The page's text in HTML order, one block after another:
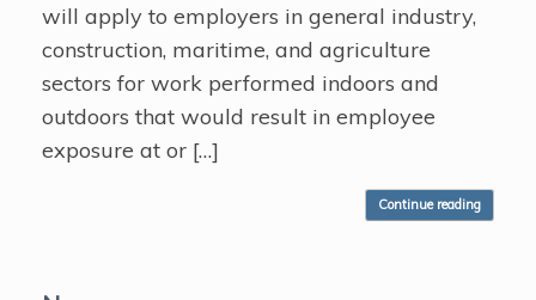
will apply to employers in general industry,
construction, maritime, and agriculture
sectors for work performed indoors and
outdoors that would result in employee
exposure at or […]
Continue reading